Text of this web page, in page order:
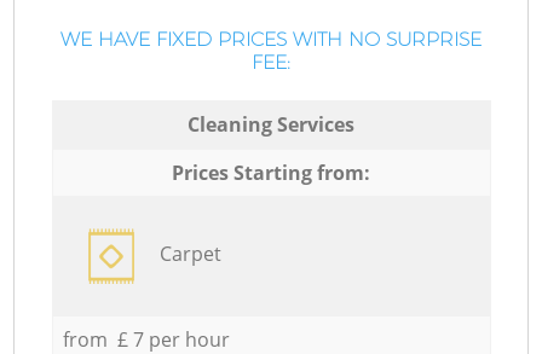
WE HAVE FIXED PRICES WITH NO SURPRISE
FEE:
Cleaning Services
Prices Starting from:
Carpet
from £ 7 per hour